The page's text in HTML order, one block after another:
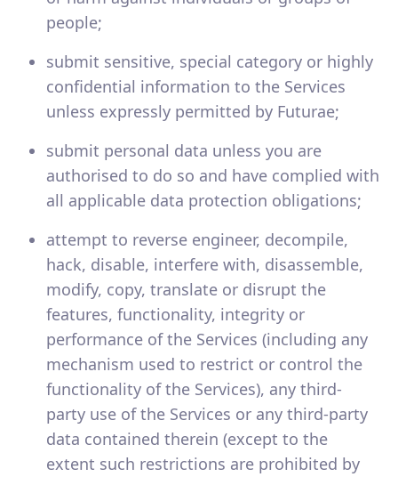
people;
submit sensitive, special category or highly
confidential information to the Services
unless expressly permitted by Futurae;
submit personal data unless you are
authorised to do so and have complied with
all applicable data protection obligations;
attempt to reverse engineer, decompile,
hack, disable, interfere with, disassemble,
modify, copy, translate or disrupt the
features, functionality, integrity or
performance of the Services (including any
mechanism used to restrict or control the
functionality of the Services), any third-
party use of the Services or any third-party
data contained therein (except to the
extent such restrictions are prohibited by